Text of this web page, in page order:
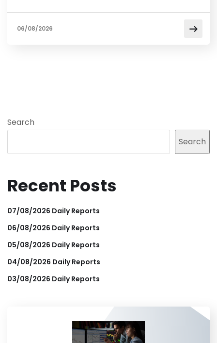
06/08/2026
Search
Search
Recent Posts
07/08/2026 Daily Reports
06/08/2026 Daily Reports
05/08/2026 Daily Reports
04/08/2026 Daily Reports
03/08/2026 Daily Reports